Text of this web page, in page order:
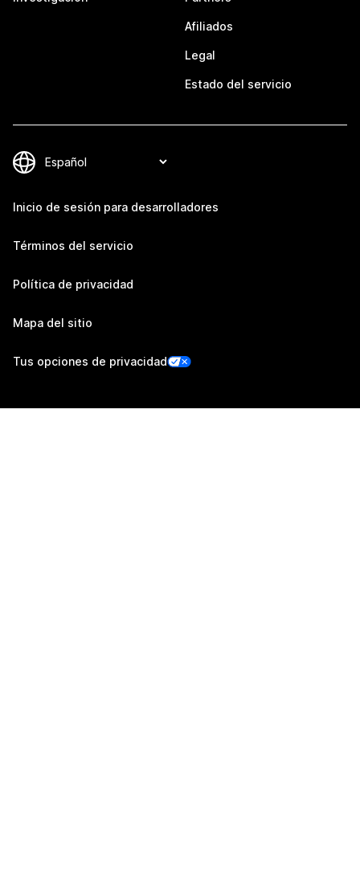
Afiliados
Legal
Estado del servicio
Inicio de sesión para desarrolladores
Términos del servicio
Política de privacidad
Mapa del sitio
Tus opciones de privacidad